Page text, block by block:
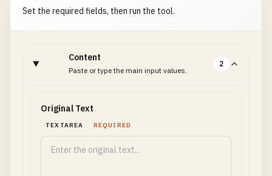
Set the required fields, then run the tool.
Content
Paste or type the main input values.
2
Original Text
TEXTAREA REQUIRED